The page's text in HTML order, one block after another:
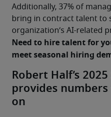
Additionally, 37% of
bring in contract talent to
organization’s AI-related
Need to hire talent for
meet seasonal hiring
Robert Half’s
provides
on